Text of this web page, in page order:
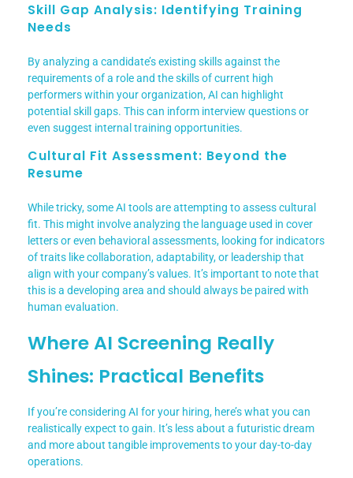
Skill Gap Analysis: Identifying Training
Needs
By analyzing a candidate’s existing skills against the
requirements of a role and the skills of current high
performers within your organization, AI can highlight
potential skill gaps. This can inform interview questions or
even suggest internal training opportunities.
Cultural Fit Assessment: Beyond the
Resume
While tricky, some AI tools are attempting to assess cultural
fit. This might involve analyzing the language used in cover
letters or even behavioral assessments, looking for indicators
of traits like collaboration, adaptability, or leadership that
align with your company’s values. It’s important to note that
this is a developing area and should always be paired with
human evaluation.
Where AI Screening Really
Shines: Practical Benefits
If you’re considering AI for your hiring, here’s what you can
realistically expect to gain. It’s less about a futuristic dream
and more about tangible improvements to your day-to-day
operations.